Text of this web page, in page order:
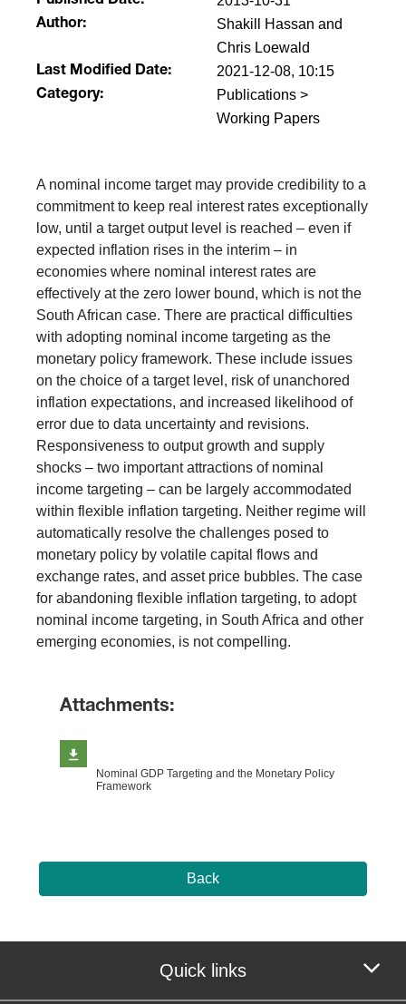
Author:
Shakill Hassan and
Chris Loewald
Last Modified Date: 2021-12-08, 10:15
Category:
Publications >
Working Papers
A nominal income target may provide credibility to a
commitment to keep real interest rates exceptionally
low, until a target output level is reached – even if
expected inflation rises in the interim – in
economies where nominal interest rates are
effectively at the zero lower bound, which is not the
South African case. There are practical difficulties
with adopting nominal income targeting as the
monetary policy framework. These include issues
on the choice of a target level, risk of unanchored
inflation expectations, and increased likelihood of
error due to data uncertainty and revisions.
Responsiveness to output growth and supply
shocks – two important attractions of nominal
income targeting – can be largely accommodated
within flexible inflation targeting. Neither regime will
automatically resolve the challenges posed to
monetary policy by volatile capital flows and
exchange rates, and asset price bubbles. The case
for abandoning flexible inflation targeting, to adopt
nominal income targeting, in South Africa and other
emerging economies, is not compelling.
Attachments:
Nominal GDP Targeting and the Monetary Policy
Framework
Back
Quick links